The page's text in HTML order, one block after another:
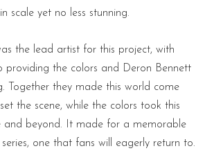
scale yet no less stunning.
the lead artist for this project, with
providing the colors and Deron Bennett
Together they made this world come
the scene, while the colors took this
and beyond. It made for a memorable
one that fans will eagerly return to.